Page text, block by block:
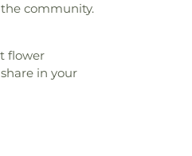
community.
flower
in your